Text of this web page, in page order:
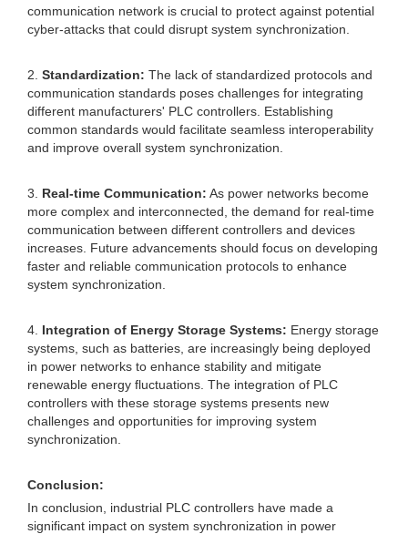
communication network is crucial to protect against potential
cyber-attacks that could disrupt system synchronization.
2. Standardization: The lack of standardized protocols and
communication standards poses challenges for integrating
different manufacturers' PLC controllers. Establishing
common standards would facilitate seamless interoperability
and improve overall system synchronization.
3. Real-time Communication: As power networks become
more complex and interconnected, the demand for real-time
communication between different controllers and devices
increases. Future advancements should focus on developing
faster and reliable communication protocols to enhance
system synchronization.
4. Integration of Energy Storage Systems: Energy storage
systems, such as batteries, are increasingly being deployed
in power networks to enhance stability and mitigate
renewable energy fluctuations. The integration of PLC
controllers with these storage systems presents new
challenges and opportunities for improving system
synchronization.
Conclusion:
In conclusion, industrial PLC controllers have made a
significant impact on system synchronization in power